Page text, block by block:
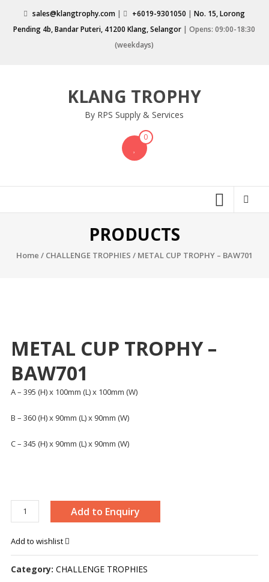
content
sales@klangtrophy.com | +6019-9301050 |No. 15, Lorong
Pending 4b, Bandar Puteri, 41200 Klang, Selangor | Opens: 09:00-18:30
(weekdays)
KLANG TROPHY
By RPS Supply & Services
0
PRODUCTS
Home / CHALLENGE TROPHIES / METAL CUP TROPHY – BAW701
METAL CUP TROPHY –
BAW701
A – 395 (H) x 100mm (L) x 100mm (W)
B – 360 (H) x 90mm (L) x 90mm (W)
C – 345 (H) x 90mm (L) x 90mm (W)
METAL
CUP
quantity
Add to Enquiry
Add to wishlist
Category: CHALLENGE TROPHIES